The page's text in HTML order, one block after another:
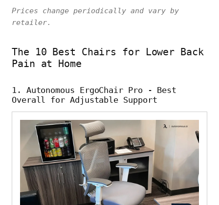
Prices change periodically and vary by
retailer.
The 10 Best Chairs for Lower Back
Pain at Home
1. Autonomous ErgoChair Pro - Best
Overall for Adjustable Support